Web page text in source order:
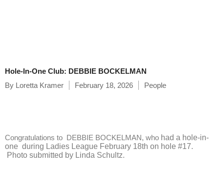
Hole-In-One Club: DEBBIE BOCKELMAN
By Loretta Kramer February 18, 2026 People
Congratulations to DEBBIE BOCKELMAN, who had a hole-in-
one during Ladies League February 18th on hole #17.
Photo submitted by Linda Schultz.